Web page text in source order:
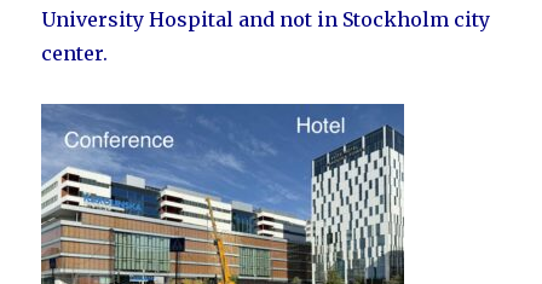
University Hospital and not in Stockholm city
center.